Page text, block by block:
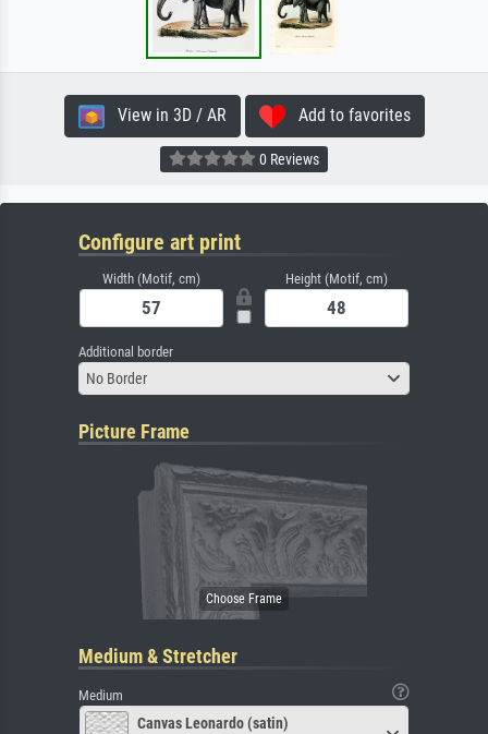
View in 3D / AR Add to favorites
0 Reviews
Configure art print
Width (Motif, cm) Height (Motif, cm)
Additional border
No Border
Picture Frame
Medium & Stretcher
Medium
Canvas Leonardo (satin)